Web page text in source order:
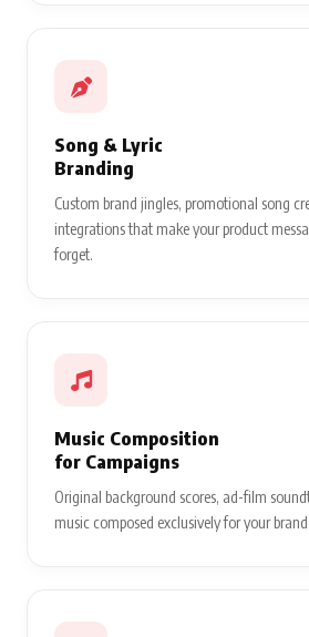
Song & Lyric
Branding
Custom brand jingles, promotional song
integrations that make your product
forget.
Music Composition
for Campaigns
Original background scores, ad-film
music composed exclusively for your